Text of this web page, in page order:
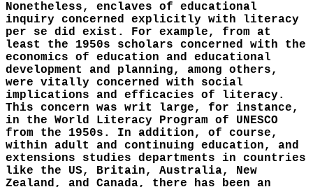
Nonetheless, enclaves of educational
inquiry concerned explicitly with literacy
per se did exist. For example, from at
least the 1950s scholars concerned with the
economics of education and educational
development and planning, among others,
were vitally concerned with social
implications and efficacies of literacy.
This concern was writ large, for instance,
in the World Literacy Program of UNESCO
from the 1950s. In addition, of course,
within adult and continuing education, and
extensions studies departments in countries
like the US, Britain, Australia, New
Zealand, and Canada, there has been an